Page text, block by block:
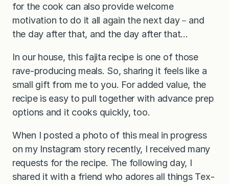
for the cook can also provide welcome
motivation to do it all again the next day－and
the day after that, and the day after that…
In our house, this fajita recipe is one of those
rave-producing meals. So, sharing it feels like a
small gift from me to you. For added value, the
recipe is easy to pull together with advance prep
options and it cooks quickly, too.
When I posted a photo of this meal in progress
on my Instagram story recently, I received many
requests for the recipe. The following day, I
shared it with a friend who adores all things Tex-